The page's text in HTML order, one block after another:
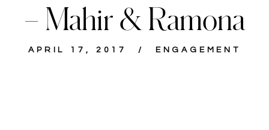
– Mahir & Ramona
APRIL 17, 2017 ENGAGEMENT